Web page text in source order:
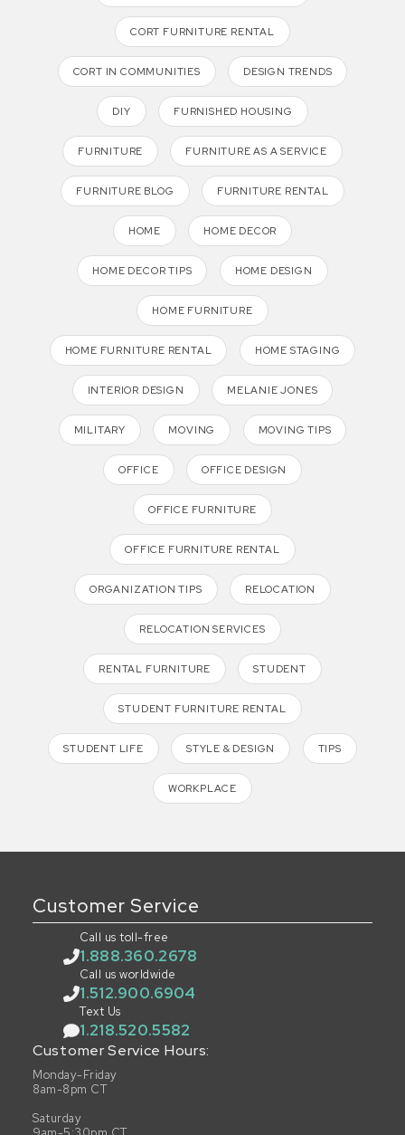
CORT FURNITURE RENTAL
CORT IN COMMUNITIES DESIGN TRENDS
DIY FURNISHED HOUSING
FURNITURE FURNITURE AS A SERVICE
FURNITURE BLOG FURNITURE RENTAL
HOME HOME DECOR
HOME DECOR TIPS HOME DESIGN
HOME FURNITURE
HOME FURNITURE RENTAL HOME STAGING
INTERIOR DESIGN MELANIE JONES
MILITARY MOVING MOVING TIPS
OFFICE OFFICE DESIGN
OFFICE FURNITURE
OFFICE FURNITURE RENTAL
ORGANIZATION TIPS RELOCATION
RELOCATION SERVICES
RENTAL FURNITURE STUDENT
STUDENT FURNITURE RENTAL
STUDENT LIFE STYLE & DESIGN TIPS
WORKPLACE
Customer Service
Call us toll-free
1.888.360.2678
Call us worldwide
1.512.900.6904
Text Us
1.218.520.5582
Customer Service Hours:
Monday-Friday
8am-8pm CT
Saturday